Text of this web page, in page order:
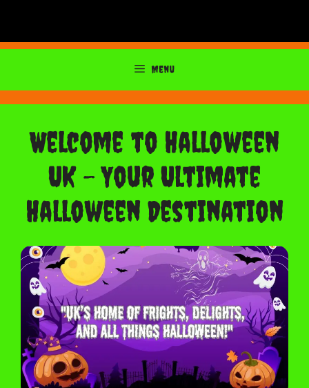
Menu
Welcome to Halloween
UK – Your Ultimate
Halloween Destination